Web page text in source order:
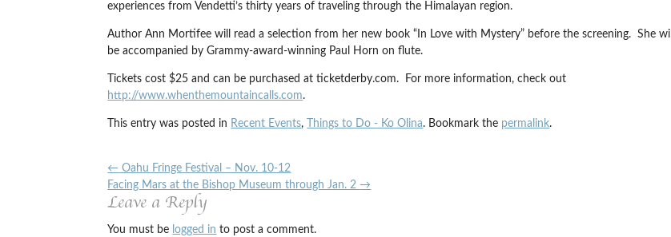
experiences from Vendetti’s thirty years of traveling through the Himalayan region.
Author Ann Mortifee will read a selection from her new book “In Love with Mystery” before the screening. She will
be accompanied by Grammy-award-winning Paul Horn on flute.
Tickets cost $25 and can be purchased at ticketderby.com. For more information, check out
http://www.whenthemountaincalls.com.
This entry was posted in Recent Events, Things to Do - Ko Olina. Bookmark the permalink.
← Oahu Fringe Festival – Nov. 10-12
Facing Mars at the Bishop Museum through Jan. 2→
Leave a Reply
You must be logged in to post a comment.